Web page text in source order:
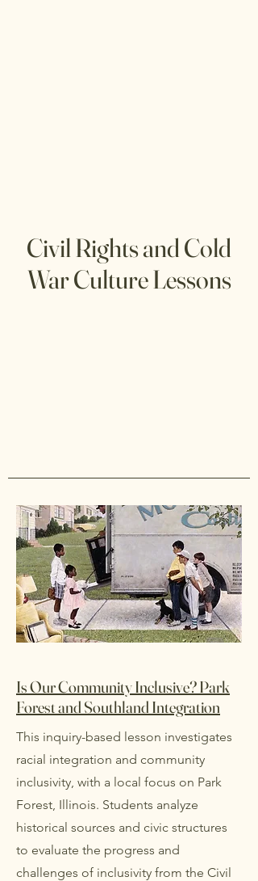
Civil Rights and Cold
War Culture Lessons
Is Our Community Inclusive? Park
Forest and Southland Integration
This inquiry-based lesson investigates
racial integration and community
inclusivity, with a local focus on Park
Forest, Illinois. Students analyze
historical sources and civic structures
to evaluate the progress and
challenges of inclusivity from the Civil